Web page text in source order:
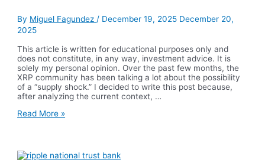
By Miguel Fagundez / December 19, 2025 December 20,
2025
This article is written for educational purposes only and
does not constitute, in any way, investment advice. It is
solely my personal opinion. Over the past few months, the
XRP community has been talking a lot about the possibility
of a “supply shock.” I decided to write this post because,
after analyzing the current context, …
XRP
Scarcity
Could
Read More »